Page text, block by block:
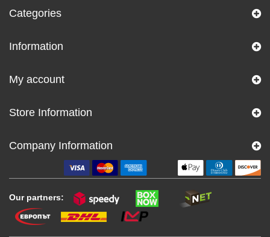
Categories
Information
My account
Store Information
Company Information
Our partners: